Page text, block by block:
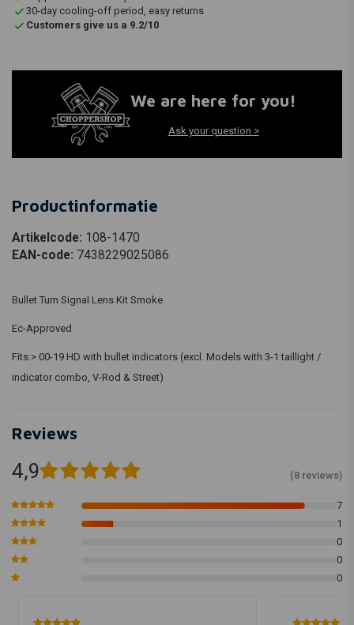
30-day cooling-off period, easy returns
Customers give us a 9.2/10
We are here for you!
Ask your question >
Productinformatie
Artikelcode: 108-1470
EAN-code: 7438229025086
Bullet Turn Signal Lens Kit Smoke
Ec-Approved
Fits:> 00-19 HD with bullet indicators (excl. Models with 3-1 taillight /
indicator combo, V-Rod & Street)
Reviews
4,9 (8 reviews)
7
1
0
0
0